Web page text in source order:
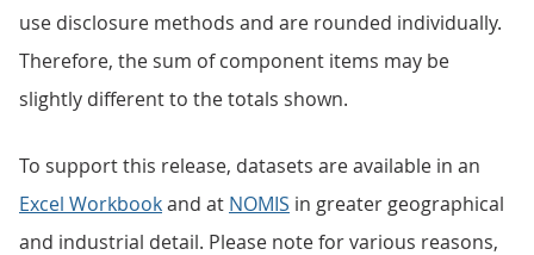
use disclosure methods and are rounded individually.
Therefore, the sum of component items may be
slightly different to the totals shown.
To support this release, datasets are available in an
Excel Workbookand at NOMIS in greater geographical
and industrial detail. Please note for various reasons,